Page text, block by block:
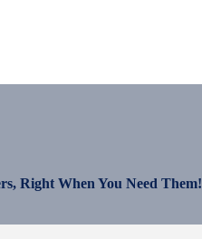
Right When You Need Them!